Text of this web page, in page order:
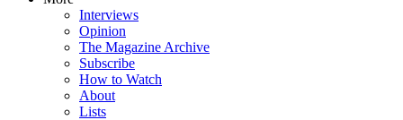
Interviews
Opinion
The Magazine Archive
Subscribe
How to Watch
About
Lists